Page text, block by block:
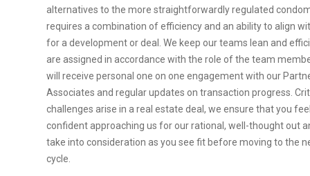
alternatives to the more straightforwardly regulated
requires a combination of efficiency and an ability to align
for a development or deal. We keep our teams lean and
are assigned in accordance with the role of the team
will receive personal one on one engagement with our
Associates and regular updates on transaction progress.
challenges arise in a real estate deal, we ensure that you
confident approaching us for our rational, well-thought out
take into consideration as you see fit before moving to the
cycle.